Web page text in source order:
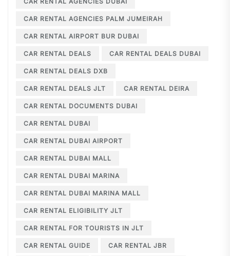
CAR RENTAL AGENCIES PALM JUMEIRAH
CAR RENTAL AIRPORT BUR DUBAI
CAR RENTAL DEALS CAR RENTAL DEALS DUBAI
CAR RENTAL DEALS DXB
CAR RENTAL DEALS JLT CAR RENTAL DEIRA
CAR RENTAL DOCUMENTS DUBAI
CAR RENTAL DUBAI
CAR RENTAL DUBAI AIRPORT
CAR RENTAL DUBAI MALL
CAR RENTAL DUBAI MARINA
CAR RENTAL DUBAI MARINA MALL
CAR RENTAL ELIGIBILITY JLT
CAR RENTAL FOR TOURISTS IN JLT
CAR RENTAL GUIDE CAR RENTAL JBR